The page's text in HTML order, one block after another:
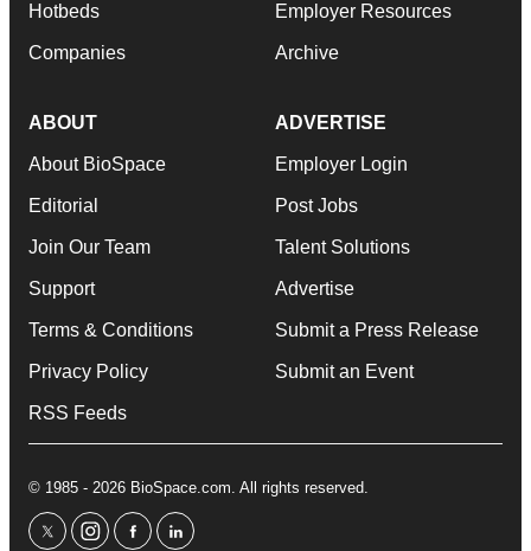
Hotbeds
Companies
Employer Resources
Archive
ABOUT
About BioSpace
Editorial
Join Our Team
Support
Terms & Conditions
Privacy Policy
RSS Feeds
ADVERTISE
Employer Login
Post Jobs
Talent Solutions
Advertise
Submit a Press Release
Submit an Event
© 1985 - 2026 BioSpace.com. All rights reserved.
twitterinstagram
facebooklinkedin